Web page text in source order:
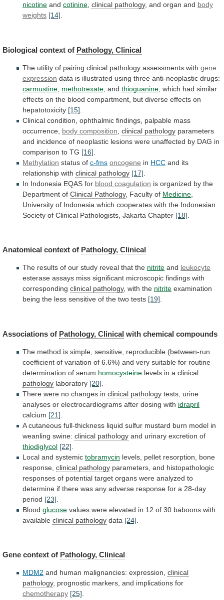
nicotine and cotinine clinical pathology, and organ and body
weights [14]
Biological context of Pathology, Clinical
The utility of pairing clinical pathology assessments with gene
expression data is illustrated using three anti-neoplastic drugs:
carmustine methotrexate and thioguanine which had similar
effects on the blood compartment, but diverse effects on
hepatotoxicity [15]
Clinical condition, ophthalmic findings, palpable mass
occurrence, body composition clinical pathology parameters
and incidence of neoplastic lesions were unaffected by DAG in
comparison to TG [16]
Methylation status of c-fms oncogene in HCC and its
relationship with clinical pathology [17]
In Indonesia EQAS for blood coagulation is organized by the
Department of Clinical Pathology, Faculty of Medicine
University of Indonesia which cooperates with the Indonesian
Society of Clinical Pathologists, Jakarta Chapter [18]
Anatomical context of Pathology, Clinical
The results of our study reveal that the nitrite and leukocyte
esterase assays miss significant microscopic findings with
corresponding clinical pathology, with the nitrite examination
being the less sensitive of the two tests [19].
Associations of Pathology, Clinical with chemical compounds
The method is simple, sensitive, reproducible (between-run
coefficient of variation of 6.6%) and very suitable for routine
determination of serum homocysteine levels in a clinical
pathology laboratory [20]
There were no changes in clinical pathology tests, urine
analyses or electrocardiograms after dosing with idrapril
calcium [21]
A cutaneous full-thickness liquid sulfur mustard burn model in
weanling swine: clinical pathology and urinary excretion of
thiodiglycol [22]
Local and systemic tobramycin levels, pellet resorption,
bone
response, clinical pathology parameters, and histopathologic
responses of potential target organs were analyzed to
determine if there was any adverse response for a 28-day
period [23]
Blood glucose values were elevated in 12 of 30 baboons with
available clinical pathology data [24]
Gene context of Pathology, Clinical
MDM2 and human malignancies: expression, clinical
pathology, prognostic markers, and implications for
chemotherapy [25].